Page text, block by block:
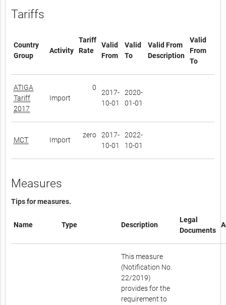
Tariffs
Country
Group
Activity
Tariff
Rate
Valid
From
Valid
To
Valid From
Description
Valid
From
To
ATIGA
Tariff
2017
Import
0
2017-
10-01
2020-
01-01
MCT Import
zero
2017-
10-01
2022-
10-01
Measures
Tips for measures.
Name Type Description
Legal
Documents
This measure
(Notification No.
22/2019)
provides for the
requirement to